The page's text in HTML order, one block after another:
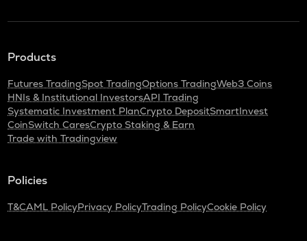
Products
Futures TradingSpot TradingOptions TradingWeb3 Coins
HNIs & Institutional InvestorsAPI Trading
Systematic Investment PlanCrypto DepositSmartInvest
CoinSwitch CaresCrypto Staking & Earn
Trade with Tradingview
Policies
T&CAML PolicyPrivacy PolicyTrading PolicyCookie Policy